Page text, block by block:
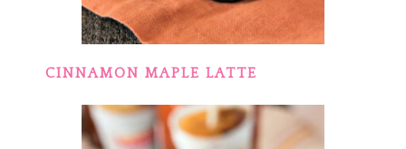
CINNAMON MAPLE LATTE